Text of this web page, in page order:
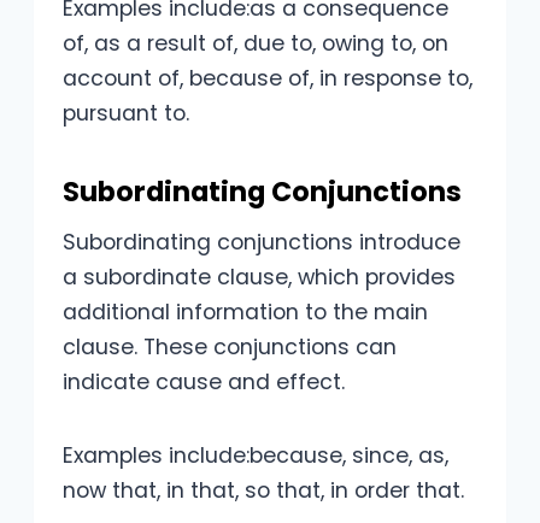
Examples include:as a consequence
of, as a result of, due to, owing to, on
account of, because of, in response to,
pursuant to.
Subordinating Conjunctions
Subordinating conjunctions introduce
a subordinate clause, which provides
additional information to the main
clause. These conjunctions can
indicate cause and effect.
Examples include:because, since, as,
now that, in that, so that, in order that.